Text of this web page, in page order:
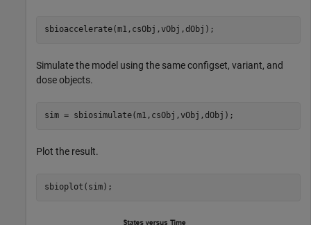
sbioaccelerate(m1,csObj,vObj,dObj);
Simulate the model using the same configset, variant, and
dose objects.
sim = sbiosimulate(m1,csObj,vObj,dObj);
Plot the result.
sbioplot(sim);